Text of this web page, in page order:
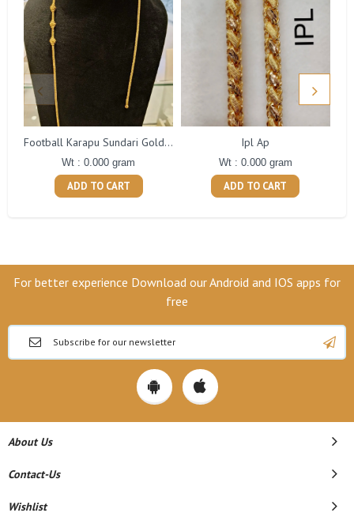
Football Karapu Sundari Gold Balls Ap
Wt : 0.000 gram
ADD TO CART
Ipl Ap
Wt : 0.000 gram
ADD TO CART
For better experience Download our Android and IOS apps for
free
About Us
Contact-Us
Wishlist